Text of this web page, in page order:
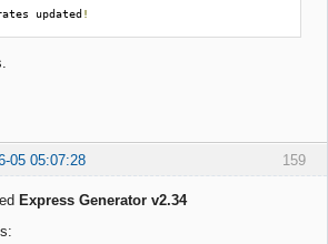
updated!
159
05 05:07:28
Express Generator v2.34